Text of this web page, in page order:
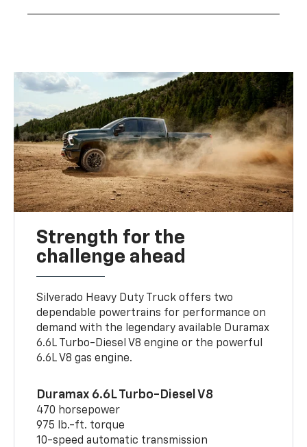
Strength for the
challenge ahead
Silverado Heavy Duty Truck offers two
dependable powertrains for performance on
demand with the legendary available Duramax
6.6L Turbo-Diesel V8 engine or the powerful
6.6L V8 gas engine.
Duramax 6.6L Turbo-Diesel V8
470 horsepower
975 lb.-ft. torque
10-speed automatic transmission